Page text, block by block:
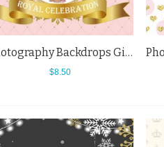
Photography Backdrops Girl Baby Shower Pink Background For Baby
$8.50